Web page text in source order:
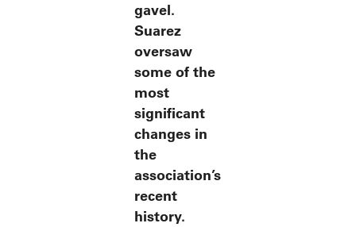
gavel.
Suarez
oversaw
some of the
most
significant
changes in
the
association’s
recent
history.